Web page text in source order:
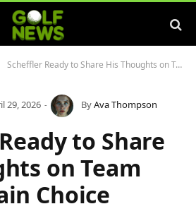
Scheffler Ready to Share His Thoughts on Team USA Captain Choice
29, 2026 ByAva Thompson
to Share
on Team
Choice